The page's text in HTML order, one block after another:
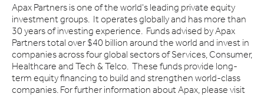
Apax Partners is one of the world's leading private equity
investment groups. It operates globally and has more than
30 years of investing experience. Funds advised by Apax
Partners total over $40 billion around the world and invest in
companies across four global sectors of Services, Consumer,
Healthcare and Tech & Telco. These funds provide long-
term equity financing to build and strengthen world-class
companies. For further information about Apax, please visit